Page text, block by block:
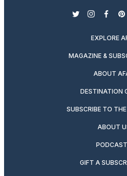
twitterinstagram
EXPLORE
MAGAZINE &
ABOUT
DESTINATION
SUBSCRIBE TO
ABOUT
GIFT A